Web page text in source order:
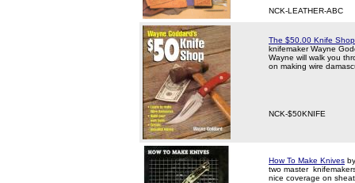
NCK-LEATHER-ABC
The $50.00 Knife Shop
knifemaker Wayne
Wayne will walk you
on making wire
NCK-$50KNIFE
How To Make Knives
two master
nice coverage on